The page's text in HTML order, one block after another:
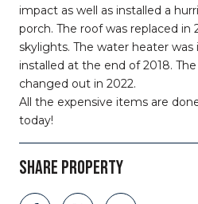
impact as well as installed a
porch. The roof was replaced in
skylights. The water heater was
installed at the end of 2018.
changed out in 2022.
All the expensive items are
today!
SHARE PROPERTY